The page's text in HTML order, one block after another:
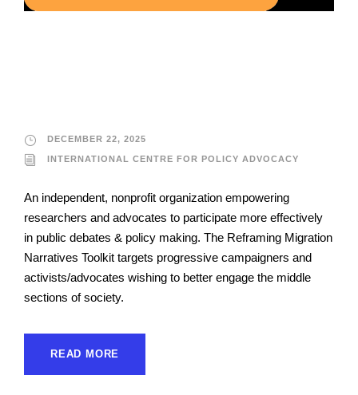
DECEMBER 22, 2025
INTERNATIONAL CENTRE FOR POLICY ADVOCACY
An independent, nonprofit organization empowering
researchers and advocates to participate more effectively
in public debates & policy making. The Reframing Migration
Narratives Toolkit targets progressive campaigners and
activists/advocates wishing to better engage the middle
sections of society.
READ MORE